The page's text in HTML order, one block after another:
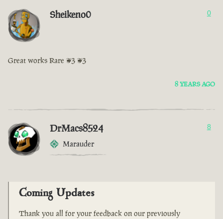
Sheikeno0 0
Great works Rare <3 <3
8 YEARS AGO
DrMacs8524
Marauder
8
Coming Updates
Thank you all for your feedback on our previously